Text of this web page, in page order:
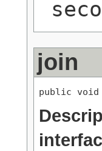
join
public